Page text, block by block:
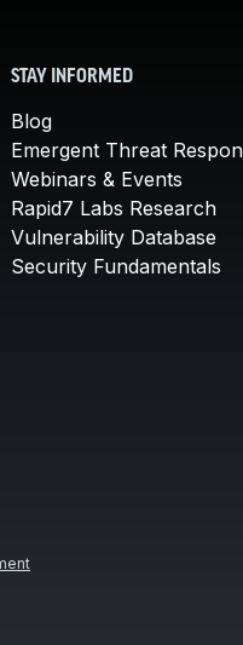
STAY INFORMED
Blog
Emergent Threat
Webinars & Events
Rapid7 Labs Research
Vulnerability Database
Security Fundamentals